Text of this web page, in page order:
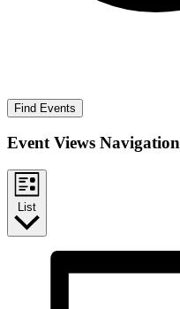
Find Events
Event Views Navigation
List